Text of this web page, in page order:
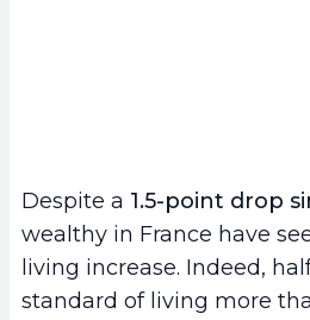
Despite a 1.5-point drop
wealthy in France have
living increase. Indeed,
standard of living more